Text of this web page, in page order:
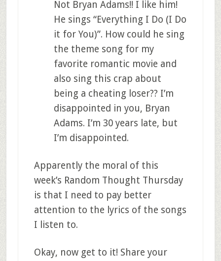
Not Bryan Adams!! I like him!
He sings “Everything I Do (I Do
it for You)”. How could he sing
the theme song for my
favorite romantic movie and
also sing this crap about
being a cheating loser?? I’m
disappointed in you, Bryan
Adams. I’m 30 years late, but
I’m disappointed.
Apparently the moral of this
week’s Random Thought Thursday
is that I need to pay better
attention to the lyrics of the songs
I listen to.
Okay, now get to it! Share your